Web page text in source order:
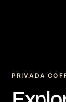
PRIVADA